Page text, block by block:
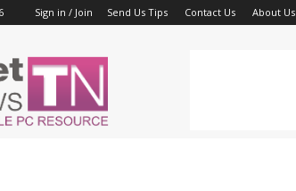
Sign in / Join Send Us Tips Contact Us About Us